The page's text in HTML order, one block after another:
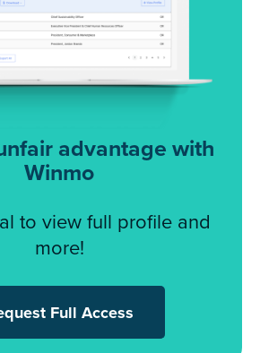
advantage with
Winmo
to view full profile and
more!
Full Access